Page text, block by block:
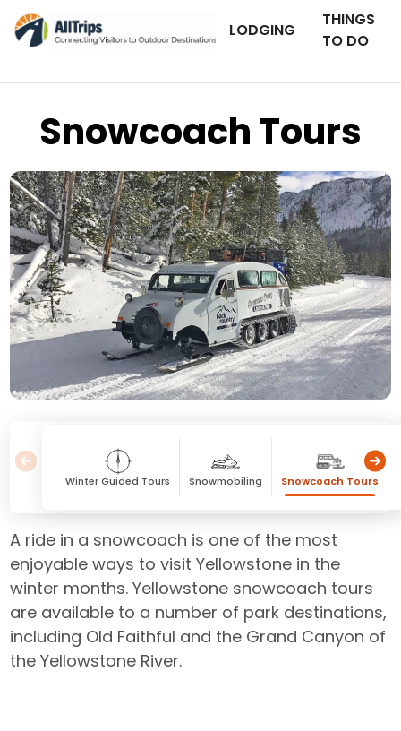
LODGING
THINGS
TO DO
Snowcoach Tours
Photo © Jerry Johnson –Backcountry Adventures
Winter Guided Tours Snowmobiling Snowcoach Tours
A ride in a snowcoach is one of the most
enjoyable ways to visit Yellowstone in the
winter months. Yellowstone snowcoach tours
are available to a number of park destinations,
including Old Faithful and the Grand Canyon of
the Yellowstone River.